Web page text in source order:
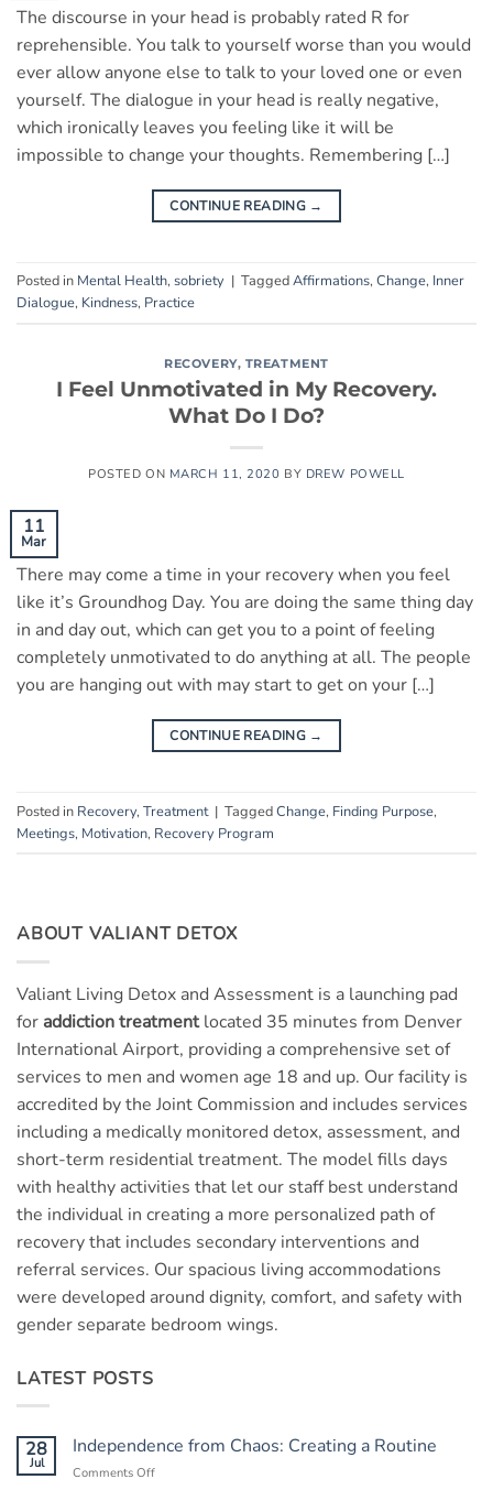
The discourse in your head is probably rated R for
reprehensible. You talk to yourself worse than you would
ever allow anyone else to talk to your loved one or even
yourself. The dialogue in your head is really negative,
which ironically leaves you feeling like it will be
impossible to change your thoughts. Remembering […]
CONTINUE READING →
Posted in Mental Health, sobriety | TaggedAffirmations, Change, Inner
Dialogue, Kindness, Practice
RECOVERY, TREATMENT
I Feel Unmotivated in My Recovery.
What Do I Do?
POSTED ON MARCH 11, 2020 BY DREW POWELL
11
Mar
There may come a time in your recovery when you feel
like it’s Groundhog Day. You are doing the same thing day
in and day out, which can get you to a point of feeling
completely unmotivated to do anything at all. The people
you are hanging out with may start to get on your […]
CONTINUE READING →
Posted in Recovery, Treatment | TaggedChange, Finding Purpose,
Meetings, Motivation, Recovery Program
ABOUT VALIANT DETOX
Valiant Living Detox and Assessment is a launching pad
for addiction treatmentlocated 35 minutes from Denver
International Airport, providing a comprehensive set of
services to men and women age 18 and up. Our facility is
accredited by the Joint Commission and includes services
including a medically monitored detox, assessment, and
short-term residential treatment. The model fills days
with healthy activities that let our staff best understand
the individual in creating a more personalized path of
recovery that includes secondary interventions and
referral services. Our spacious living accommodations
were developed around dignity, comfort, and safety with
gender separate bedroom wings.
LATEST POSTS
28
Jul
Independence from Chaos: Creating a Routine
Comments Off